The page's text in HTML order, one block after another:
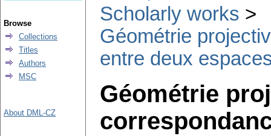
Scholarly works
Géométrie
entre deux
Géométrie
Browse
Collections
Titles
Authors
MSC
About DML-CZ